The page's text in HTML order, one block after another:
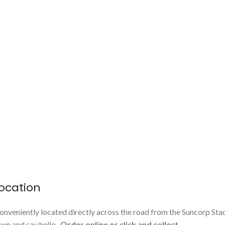
located directly across the road from the Suncorp